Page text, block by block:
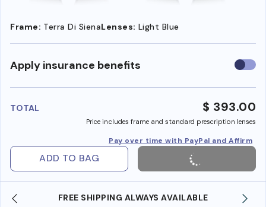
Frame: Terra Di SienaLenses: Light Blue
Apply insurance benefits Use
TOTAL $ 393.00
Price includes frame and standard prescription lenses
Pay over time with PayPal and Affirm
ADD TO BAG
FREE SHIPPING ALWAYS AVAILABLE